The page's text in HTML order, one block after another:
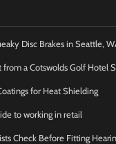
Disc Brakes in Seattle,
from a Cotswolds Golf Hotel
for Heat Shielding
to working in retail
Check Before Fitting